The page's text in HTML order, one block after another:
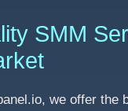
SMM
we offer the